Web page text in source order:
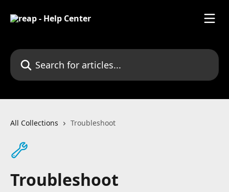
Search for articles...
All Collections Troubleshoot
Troubleshoot